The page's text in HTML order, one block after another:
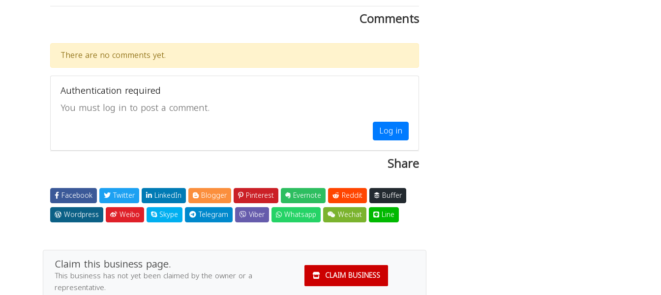
Comments
There are no comments yet.
Authentication required
You must log in to post a comment.
Log in
Share
Facebook Twitter LinkedIn Blogger Pinterest Evernote Reddit
Buffer
Wordpress
Weibo Skype Telegram Viber Whatsapp Wechat Line
Claim this business page.
This business has not yet been claimed by the owner or a
representative.
CLAIM BUSINESS